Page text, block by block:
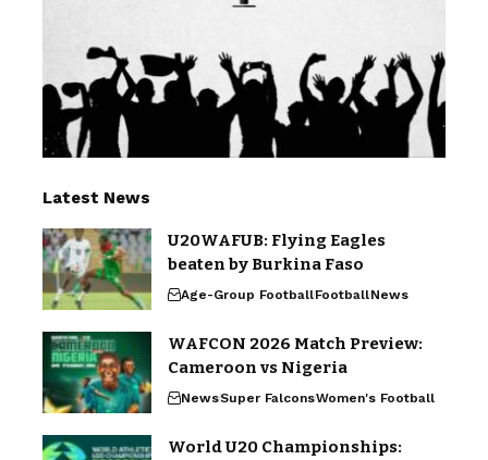
Latest News
U20WAFUB: Flying Eagles
beaten by Burkina Faso
Age-Group FootballFootballNews
WAFCON 2026 Match Preview:
Cameroon vs Nigeria
NewsSuper FalconsWomen's Football
World U20 Championships: